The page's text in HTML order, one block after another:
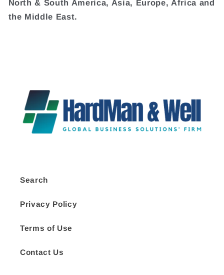
North & South America, Asia, Europe, Africa and
the Middle East.
Search
Privacy Policy
Terms of Use
Contact Us